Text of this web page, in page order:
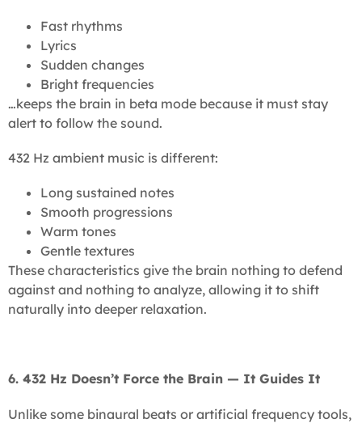
Fast rhythms
Lyrics
Sudden changes
Bright frequencies
…keeps the brain in beta mode because it must stay
alert to follow the sound.
432 Hz ambient music is different:
Long sustained notes
Smooth progressions
Warm tones
Gentle textures
These characteristics give the brain nothing to defend
against and nothing to analyze, allowing it to shift
naturally into deeper relaxation.
6. 432 Hz Doesn’t Force the Brain — It Guides It
Unlike some binaural beats or artificial frequency tools,